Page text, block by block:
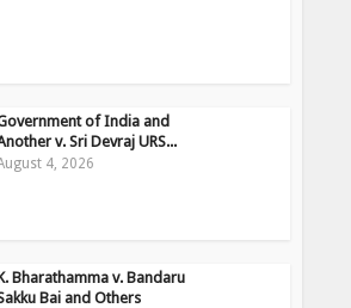
of India and
v. Sri Devraj URS...
4, 2026
Bharathamma v. Bandaru
Bai and Others